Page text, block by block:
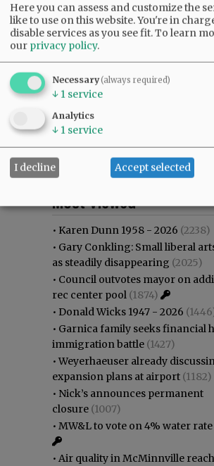
Most
Most Viewed
• Karen Dunn 1958 - 2026 (2238)
• Gary Conkling: Small liberal
as steadily disappearing (2025)
• Council outvotes mayor on
rec center pool (1874)
• Donald Wicks 1947 - 2026
• Garnica family seeks financial
immigration battle (1427)
•Weyerhaeuser already
expansion plans at airport (1182)
• Nick’s announces permanent
closure (1007)
• MW&L to vote on 4% water
• Air quality in McMinnville
Here you can assess and customize the
like to use on this website. You're in
disable services as you see fit.To learn
our privacy policy.
Necessary(always required)
↓ 1 service
Analytics
↓ 1 service
I decline Accept selected